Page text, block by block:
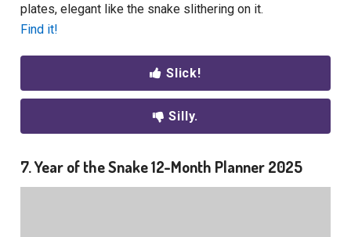
plates, elegant like the snake slithering on it.
Find it!
Slick!
Silly.
7. Year of the Snake 12-Month Planner 2025